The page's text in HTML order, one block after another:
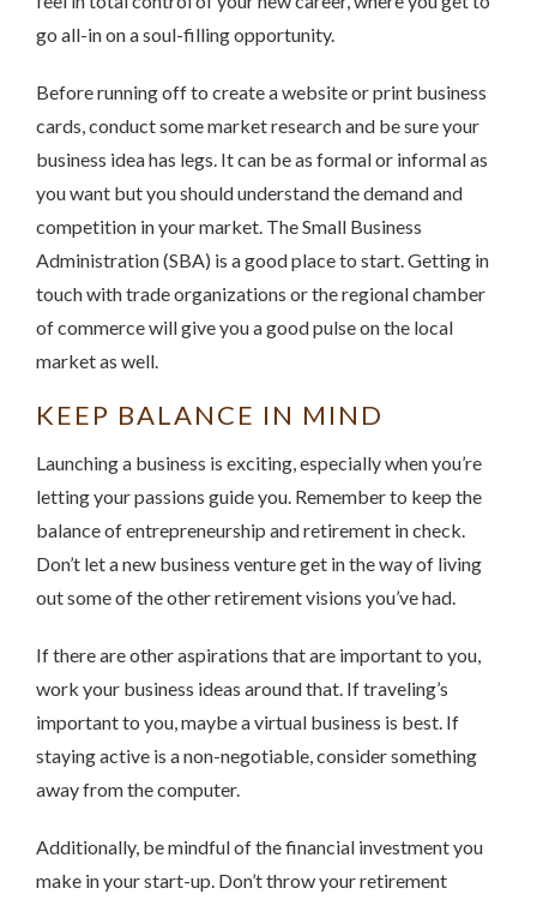
go all-in on a soul-filling opportunity.
Before running off to create a website or print business
cards, conduct some market research and be sure your
business idea has legs. It can be as formal or informal as
you want but you should understand the demand and
competition in your market. The Small Business
Administration (SBA) is a good place to start. Getting in
touch with trade organizations or the regional chamber
of commerce will give you a good pulse on the local
market as well.
KEEP BALANCE IN MIND
Launching a business is exciting, especially when you’re
letting your passions guide you. Remember to keep the
balance of entrepreneurship and retirement in check.
Don’t let a new business venture get in the way of living
out some of the other retirement visions you’ve had.
If there are other aspirations that are important to you,
work your business ideas around that. If traveling’s
important to you, maybe a virtual business is best. If
staying active is a non-negotiable, consider something
away from the computer.
Additionally, be mindful of the financial investment you
make in your start-up. Don’t throw your retirement